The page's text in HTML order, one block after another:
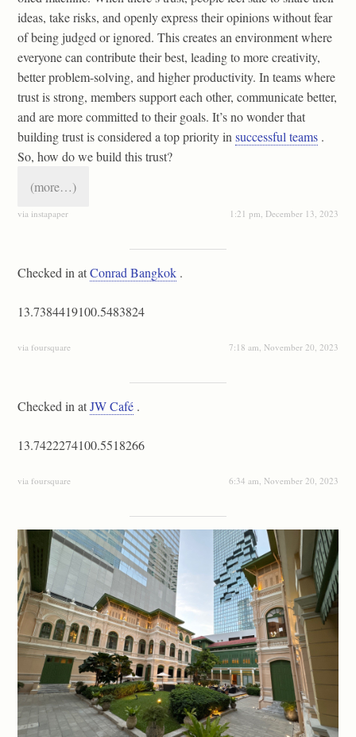
ideas, take risks, and openly express their opinions without fear
of being judged or ignored. This creates an environment where
everyone can contribute their best, leading to more creativity,
better problem-solving, and higher productivity. In teams where
trust is strong, members support each other, communicate better,
and are more committed to their goals. It’s no wonder that
building trust is considered a top priority insuccessful teams .
So, how do we build this trust?
(more…)
via instapaper 1:21 pm, December 13, 2023
Checked in atConrad Bangkok .
13.7384419100.5483824
via foursquare 7:18 am, November 20, 2023
Checked in atJW Café .
13.7422274100.5518266
via foursquare 6:34 am, November 20, 2023